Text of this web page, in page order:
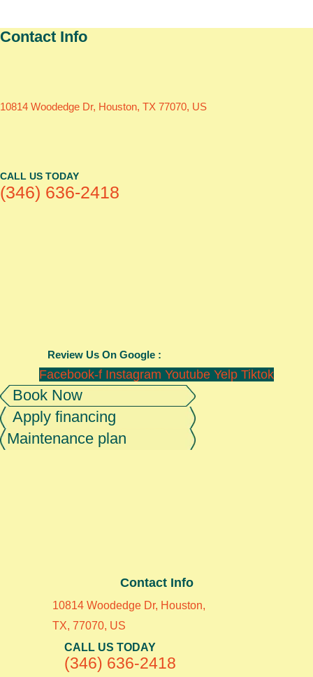
Contact Info
10814 Woodedge Dr, Houston, TX 77070, US
CALL US TODAY
(346) 636-2418
Review Us On Google :
Facebook-f Instagram Youtube Yelp Tiktok
Book Now
Apply financing
Maintenance plan
Contact Info
10814 Woodedge Dr, Houston,
TX, 77070, US
CALL US TODAY
(346) 636-2418